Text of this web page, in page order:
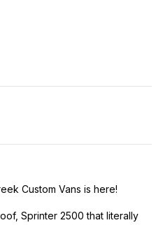
Custom Vans is here!
Sprinter 2500 that literally